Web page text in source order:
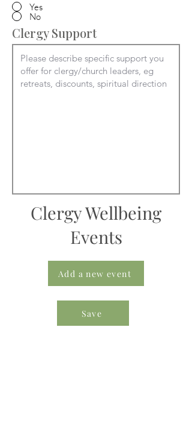
Yes
No
Clergy Support
Clergy Wellbeing
Events
Add a new event
Save